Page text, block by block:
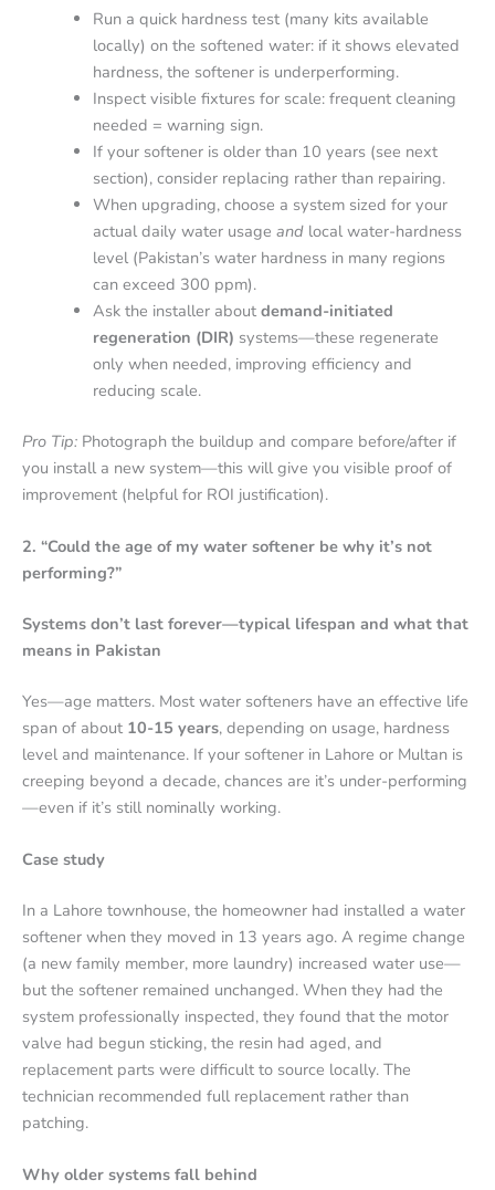
Run a quick hardness test (many kits available
locally) on the softened water: if it shows elevated
hardness, the softener is underperforming.
Inspect visible fixtures for scale: frequent cleaning
needed = warning sign.
If your softener is older than 10 years (see next
section), consider replacing rather than repairing.
When upgrading, choose a system sized for your
actual daily water usage andlocal water-hardness
level (Pakistan’s water hardness in many regions
can exceed 300 ppm).
Ask the installer about demand-initiated
regeneration (DIR) systems—these regenerate
only when needed, improving efficiency and
reducing scale.
Pro Tip: Photograph the buildup and compare before/after if
you install a new system—this will give you visible proof of
improvement (helpful for ROI justification).
2. “Could the age of my water softener be why it’s not
performing?”
Systems don’t last forever—typical lifespan and what that
means in Pakistan
Yes—age matters. Most water softeners have an effective life
span of about 10-15 years, depending on usage, hardness
level and maintenance. If your softener in Lahore or Multan is
creeping beyond a decade, chances are it’s under-performing
—even if it’s still nominally working.
Case study
In a Lahore townhouse, the homeowner had installed a water
softener when they moved in 13 years ago. A regime change
(a new family member, more laundry) increased water use—
but the softener remained unchanged. When they had the
system professionally inspected, they found that the motor
valve had begun sticking, the resin had aged, and
replacement parts were difficult to source locally. The
technician recommended full replacement rather than
patching.
Why older systems fall behind